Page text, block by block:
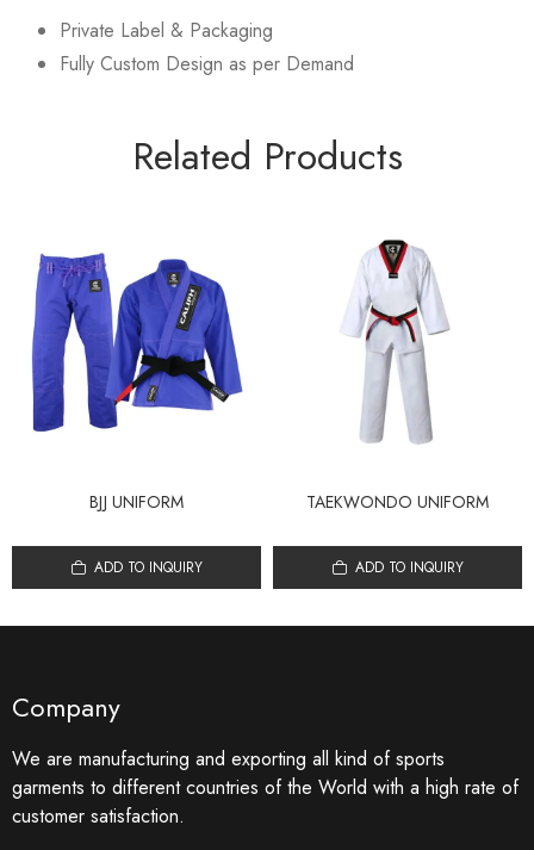
Private Label & Packaging
Fully Custom Design as per Demand
Related Products
BJJ UNIFORM
ADD TO INQUIRY
TAEKWONDO UNIFORM
ADD TO INQUIRY
Company
We are manufacturing and exporting all kind of sports
garments to different countries of the World with a high rate of
customer satisfaction.